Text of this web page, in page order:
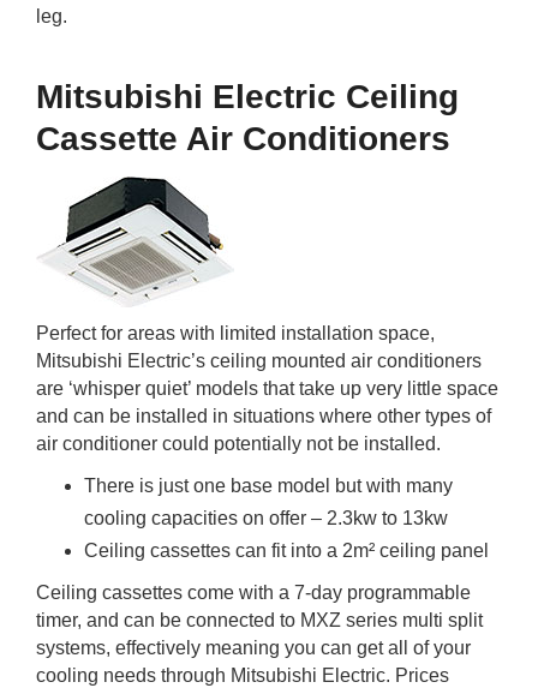
leg.
Mitsubishi Electric Ceiling
Cassette Air Conditioners
Perfect for areas with limited installation space,
Mitsubishi Electric’s ceiling mounted air conditioners
are ‘whisper quiet’ models that take up very little space
and can be installed in situations where other types of
air conditioner could potentially not be installed.
There is just one base model but with many
cooling capacities on offer – 2.3kw to 13kw
Ceiling cassettes can fit into a 2m² ceiling panel
Ceiling cassettes come with a 7-day programmable
timer, and can be connected to MXZ series multi split
systems, effectively meaning you can get all of your
cooling needs through Mitsubishi Electric. Prices